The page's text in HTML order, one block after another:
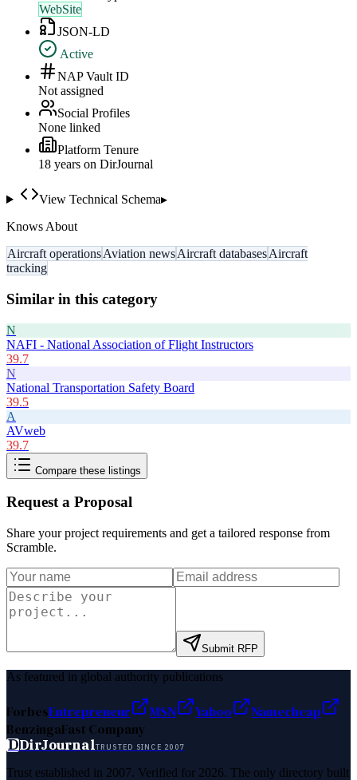
WebSite
JSON-LD
Active
NAP Vault ID
Not assigned
Social Profiles
None linked
Platform Tenure
18 years on DirJournal
View Technical Schema▸
Knows About
Aircraft operationsAviation newsAircraft databasesAircraft
tracking
Similar in this category
N
NAFI - National Association of Flight Instructors
39.7
N
National Transportation Safety Board
39.5
A
AVweb
39.7
Compare these listings
Request a Proposal
Share your project requirements and get a tailored response from
Scramble.
Submit RFP
As featured in global authority publications
ForbesEntrepreneur MSN Yahoo
Namecheap
BenzingaFast Company
DDirJournalTRUSTED SINCE 2007
Trust established in 2007. Verified for 2026. The only directory built